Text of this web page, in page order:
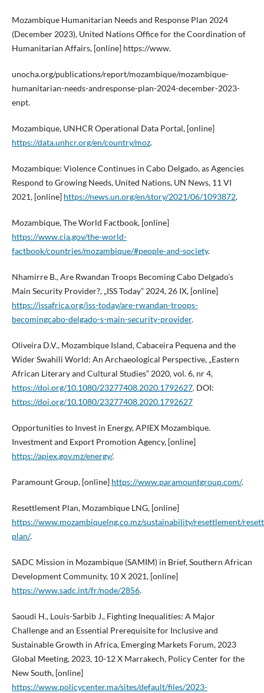
Mozambique Humanitarian Needs and Response Plan 2024
(December 2023), United Nations Office for the Coordination of
Humanitarian Affairs, [online] https://www.
unocha.org/publications/report/mozambique/mozambique-
humanitarian-needs-andresponse-plan-2024-december-2023-
enpt.
Mozambique, UNHCR Operational Data Portal, [online]
https://data.unhcr.org/en/country/moz.
Mozambique: Violence Continues in Cabo Delgado, as Agencies
Respond to Growing Needs, United Nations, UN News, 11 VI
2021, [online] https://news.un.org/en/story/2021/06/1093872.
Mozambique, The World Factbook, [online]
https://www.cia.gov/the-world-
factbook/countries/mozambique/#people-and-society.
Nhamirre B., Are Rwandan Troops Becoming Cabo Delgado’s
Main Security Provider?, „ISS Today” 2024, 26 IX, [online]
https://issafrica.org/iss-today/are-rwandan-troops-
becomingcabo-delgado-s-main-security-provider.
Oliveira D.V., Mozambique Island, Cabaceira Pequena and the
Wider Swahili World: An Archaeological Perspective, „Eastern
African Literary and Cultural Studies” 2020, vol. 6, nr 4,
https://doi.org/10.1080/23277408.2020.1792627. DOI:
https://doi.org/10.1080/23277408.2020.1792627
Opportunities to Invest in Energy, APIEX Mozambique.
Investment and Export Promotion Agency, [online]
https://apiex.gov.mz/energy/.
Paramount Group, [online] https://www.paramountgroup.com/.
Resettlement Plan, Mozambique LNG, [online]
https://www.mozambiquelng.co.mz/sustainability/resettlement/
plan/.
SADC Mission in Mozambique (SAMIM) in Brief, Southern African
Development Community, 10 X 2021, [online]
https://www.sadc.int/fr/node/2856.
Saoudi H., Louis-Sarbib J., Fighting Inequalities: A Major
Challenge and an Essential Prerequisite for Inclusive and
Sustainable Growth in Africa, Emerging Markets Forum, 2023
Global Meeting, 2023, 10-12 X Marrakech, Policy Center for the
New South, [online]
https://www.policycenter.ma/sites/default/files/2023-